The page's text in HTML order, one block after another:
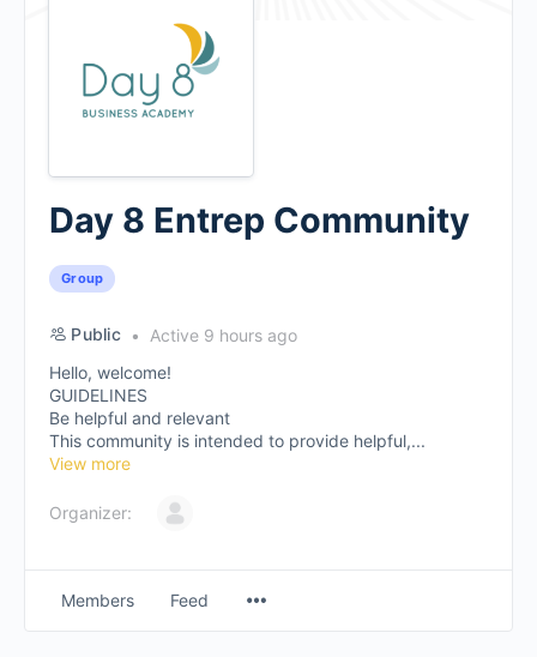
Day 8 Entrep Community
Group
Public
Active 9 hours ago
Hello, welcome!
GUIDELINES
Be helpful and relevant
This community is intended to provide helpful,...
View more
Organizer:
Members Feed